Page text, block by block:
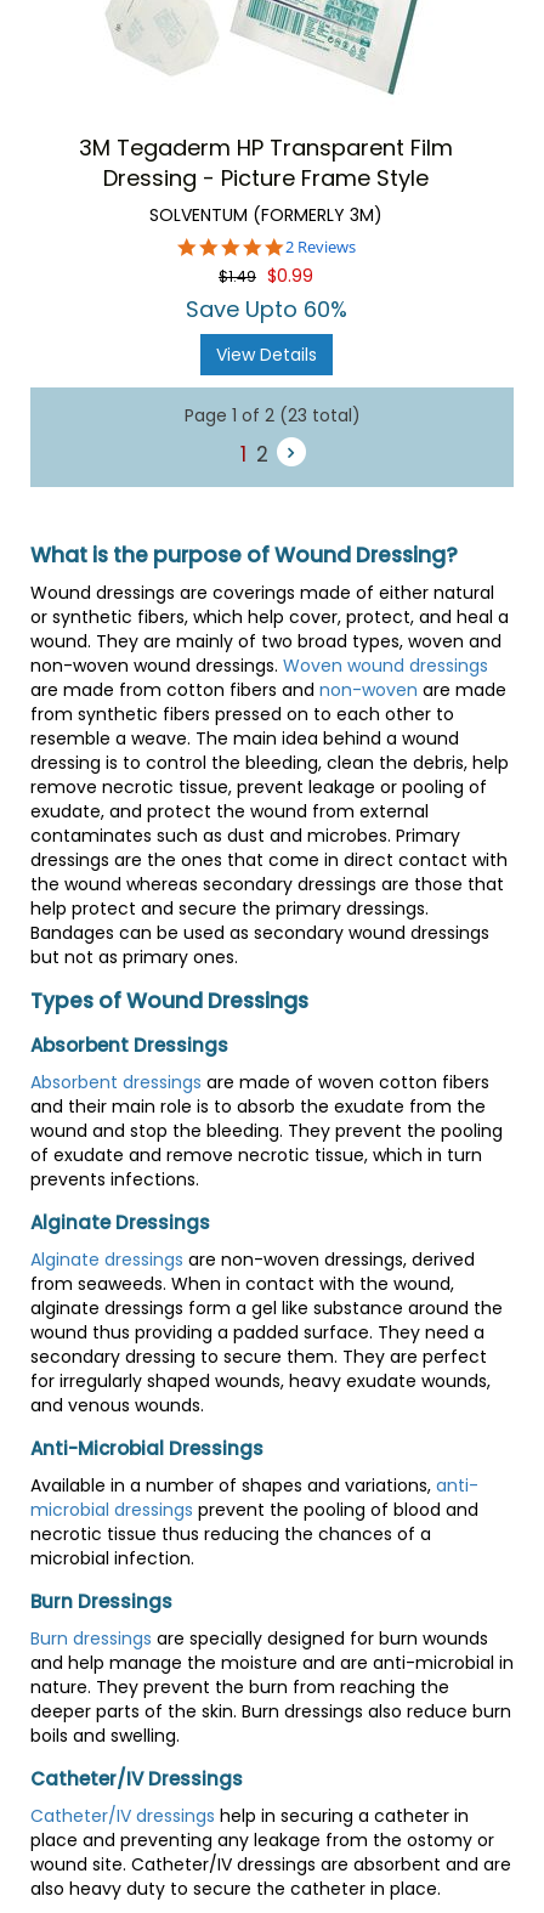
3M Tegaderm HP Transparent Film
Dressing - Picture Frame Style
SOLVENTUM (FORMERLY 3M)
5.0
star
rating
2 Reviews
$1.49 $0.99
Save Upto 60%
View Details
Page 1 of 2 (23 total)
1 2
What is the purpose of Wound Dressing?
Wound dressings are coverings made of either natural
or synthetic fibers, which help cover, protect, and heal a
wound. They are mainly of two broad types, woven and
non-woven wound dressings. Woven wound dressings
are made from cotton fibers and non-woven are made
from synthetic fibers pressed on to each other to
resemble a weave. The main idea behind a wound
dressing is to control the bleeding, clean the debris, help
remove necrotic tissue, prevent leakage or pooling of
exudate, and protect the wound from external
contaminates such as dust and microbes. Primary
dressings are the ones that come in direct contact with
the wound whereas secondary dressings are those that
help protect and secure the primary dressings.
Bandages can be used as secondary wound dressings
but not as primary ones.
Types of Wound Dressings
Absorbent Dressings
Absorbent dressings are made of woven cotton fibers
and their main role is to absorb the exudate from the
wound and stop the bleeding. They prevent the pooling
of exudate and remove necrotic tissue, which in turn
prevents infections.
Alginate Dressings
Alginate dressings are non-woven dressings, derived
from seaweeds. When in contact with the wound,
alginate dressings form a gel like substance around the
wound thus providing a padded surface. They need a
secondary dressing to secure them. They are perfect
for irregularly shaped wounds, heavy exudate wounds,
and venous wounds.
Anti-Microbial Dressings
Available in a number of shapes and variations, anti-
microbial dressings prevent the pooling of blood and
necrotic tissue thus reducing the chances of a
microbial infection.
Burn Dressings
Burn dressings are specially designed for burn wounds
and help manage the moisture and are anti-microbial in
nature. They prevent the burn from reaching the
deeper parts of the skin. Burn dressings also reduce burn
boils and swelling.
Catheter/IV Dressings
Catheter/IV dressings help in securing a catheter in
place and preventing any leakage from the ostomy or
wound site. Catheter/IV dressings are absorbent and are
also heavy duty to secure the catheter in place.